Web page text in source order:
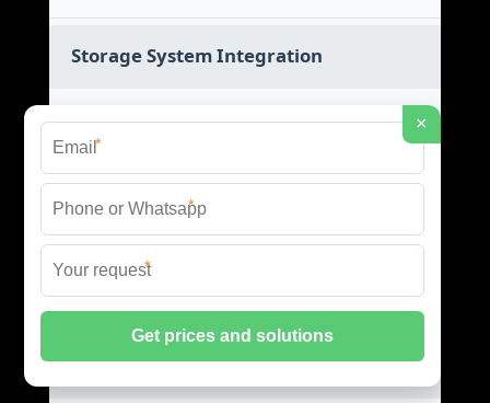
Storage System Integration
Integrated Energy Solutions
Storage System Assembly
Hybrid Energy Systems
System Integration Cost
Distributed Energy Storage
×
*
*
*